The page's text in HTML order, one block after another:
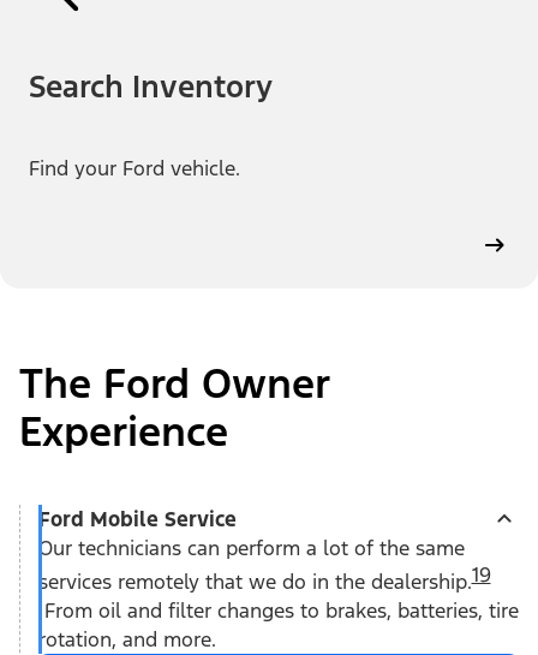
Search Inventory
Find your Ford vehicle.
The Ford Owner
Experience
Ford Mobile Service
Our technicians can perform a lot of the same
services remotely that we do in the dealership.19
From oil and filter changes to brakes, batteries, tire
rotation, and more.